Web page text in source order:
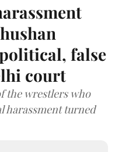
false
court
the wrestlers who
harassment turned